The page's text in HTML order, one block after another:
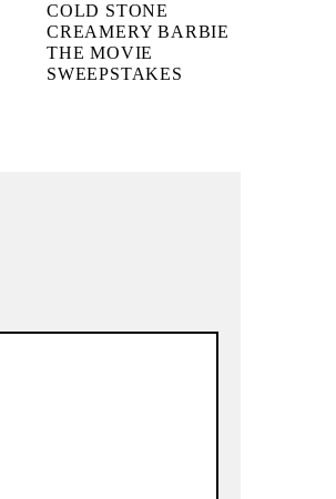
COLD STONE
CREAMERY BARBIE
THE MOVIE
SWEEPSTAKES